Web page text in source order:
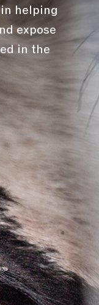
helping
expose
in the